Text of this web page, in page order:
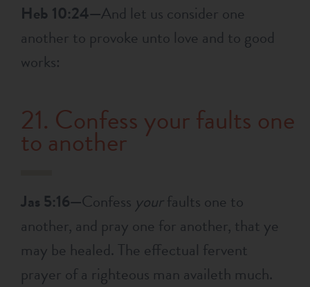
Heb 10:24—And let us consider one
another to provoke unto love and to good
works:
21. Confess your faults one
to another
Jas 5:16—Confess yourfaults one to
another, and pray one for another, that ye
may be healed. The effectual fervent
prayer of a righteous man availeth much.